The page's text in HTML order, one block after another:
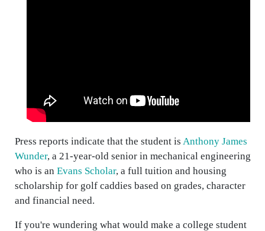
Press reports indicate that the student is Anthony James
Wunder, a 21-year-old senior in mechanical engineering
who is an Evans Scholar, a full tuition and housing
scholarship for golf caddies based on grades, character
and financial need.
If you're wundering what would make a college student